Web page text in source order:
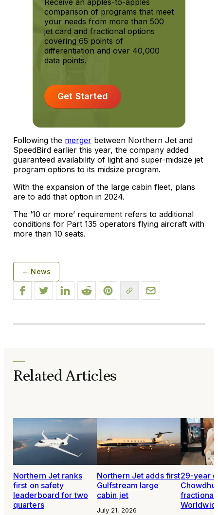
comparison of programs that meet
your needs from more than 500
jet card and fractional options
covering 65 points of
differentiation and over 40,000
data points.
Get Started
Following the merger between Northern Jet and
SpeedBird earlier this year, the company added
guaranteed availability of light and super-midsize jet
program options to its midsize program.
With the expansion of the large cabin fleet, plans
are to add that option in 2024.
The ’10 or more’ requirement refers to additional
conditions for Part 135 operators flying aircraft with
more than 10 seats.
← News
Related Articles
Northern Jet ranks
first on safety
leaderboard for two
quarters
Northern Jet adds first
Gulfstream large
cabin jet
July 21, 2026
29-year
fractional